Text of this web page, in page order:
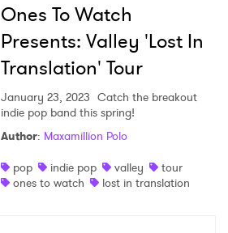
Ones To Watch
Presents: Valley 'Lost In
Translation' Tour
January 23, 2023 Catch the breakout
indie pop band this spring!
Author: Maxamillion Polo
pop
indie pop valley
tour
ones to watch
lost in translation